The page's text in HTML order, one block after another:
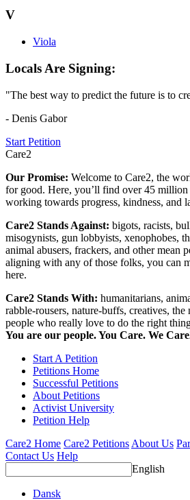
V
Viola
Locals Are Signing:
"The best way to predict the future is to
- Denis Gabor
Start Petition
Care2
Our Promise: Welcome to Care2, the
for good. Here, you’ll find over 45
working towards progress, kindness, and
Care2 Stands Against: bigots, racists,
misogynists, gun lobbyists, xenophobes,
animal abusers, frackers, and other mean
aligning with any of those folks, you can
here.
Care2 Stands With: humanitarians,
rabble-rousers, nature-buffs, creatives,
people who really love to do the right
You are our people. You Care. We
Start A Petition
Petitions Home
Successful Petitions
About Petitions
Activist University
Petition Help
Care2 Home Care2 Petitions About Us
Contact Us Help
English
Dansk